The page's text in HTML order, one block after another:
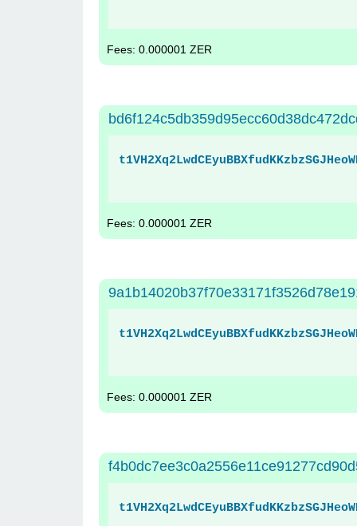
Fees: 0.000001 ZER
Fees: 0.000001 ZER
Fees: 0.000001 ZER